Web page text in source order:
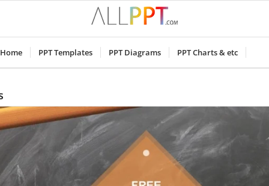
Home PPT Templates PPT Diagrams PPT Charts & etc